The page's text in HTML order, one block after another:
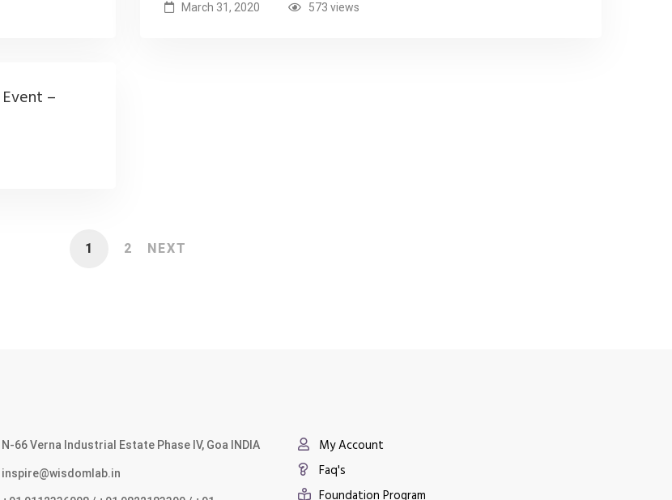
March 31, 2020 573 views
–
1 2 NEXT
N-66 Verna Industrial Estate Phase IV, Goa INDIA
inspire@wisdomlab.in
My Account
Faq's
Foundation Program